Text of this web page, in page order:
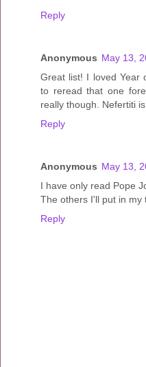
Reply
Anonymous May 13,
Great list! I loved Year
to reread that one
really though. Nefertiti
Reply
Anonymous May 13,
I have only read Pope
The others I'll put in my
Reply